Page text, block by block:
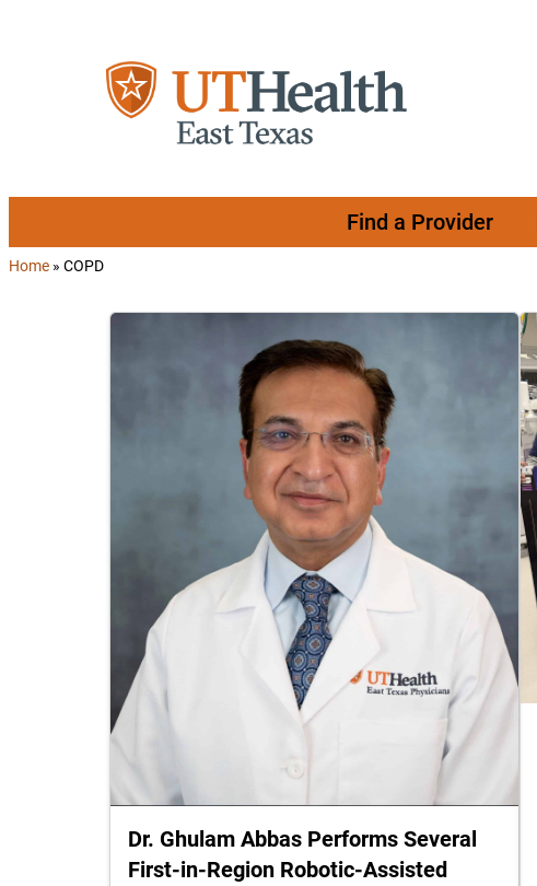
Find a Provider
Home » COPD
Dr. Ghulam Abbas Performs Several
First‑in‑Region Robotic-Assisted